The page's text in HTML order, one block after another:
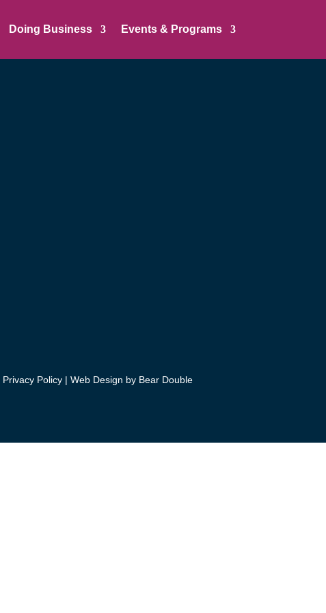
Doing Business Events & Programs
Privacy Policy | Web Design by Bear Double